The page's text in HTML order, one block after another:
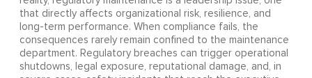
that directly affects organizational risk, resilience, and
long-term performance. When compliance fails, the
consequences rarely remain confined to the maintenance
department. Regulatory breaches can trigger operational
shutdowns, legal exposure, reputational damage, and, in